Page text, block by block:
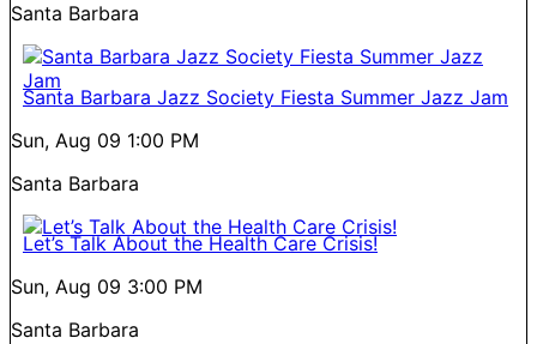
Santa Barbara
Santa Barbara Jazz Society Fiesta Summer Jazz Jam
Sun, Aug 09 1:00 PM
Santa Barbara
Let’s Talk About the Health Care Crisis!
Sun, Aug 09 3:00 PM
Santa Barbara